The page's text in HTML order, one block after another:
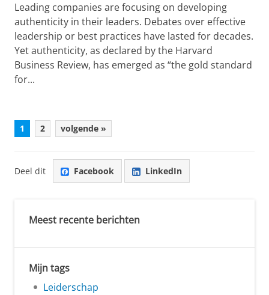
Leading companies are focusing on developing
authenticity in their leaders. Debates over effective
leadership or best practices have lasted for decades.
Yet authenticity, as declared by the Harvard
Business Review, has emerged as “the gold standard
for...
1 2 volgende »
Deel dit Facebook LinkedIn
Meest recente berichten
Mijn tags
Leiderschap